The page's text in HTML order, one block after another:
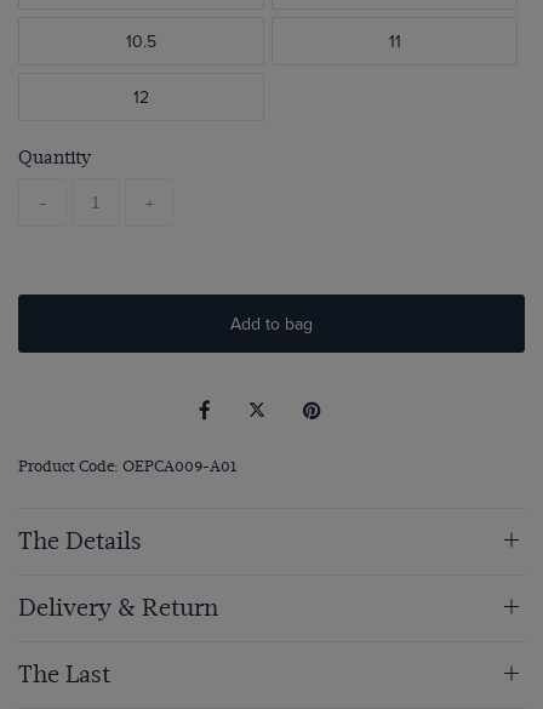
10.5 11
12
Quantity
- +
Add to bag
Product Code: OEPCA009-A01
The Details
Delivery & Return
The Last